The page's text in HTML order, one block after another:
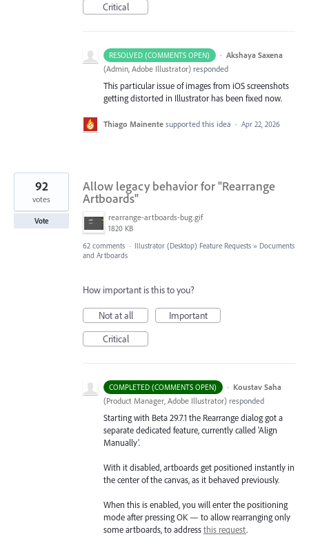
Critical
RESOLVED (COMMENTS OPEN) · Akshaya Saxena
(Admin, Adobe Illustrator) responded
This particular issue of images from iOS screenshots
getting distorted in Illustrator has been fixed now.
Thiago Mainente supported this idea · Apr 22, 2026
Allow legacy behavior for "Rearrange
Artboards"
rearrange-artboards-bug.gif
1820 KB
92
votes
Vote
62 comments · Illustrator (Desktop) Feature Requests » Documents
and Artboards
How important is this to you?
Not at all
Important
Critical
COMPLETED (COMMENTS OPEN) · Koustav Saha
(Product Manager, Adobe Illustrator) responded
Starting with Beta 29.7.1 the Rearrange dialog got a
separate dedicated feature, currently called 'Align
Manually'.
With it disabled, artboards get positioned instantly in
the center of the canvas, as it behaved previously.
When this is enabled, you will enter the positioning
mode after pressing OK — to allow rearranging only
some artboards, to addressthis request.